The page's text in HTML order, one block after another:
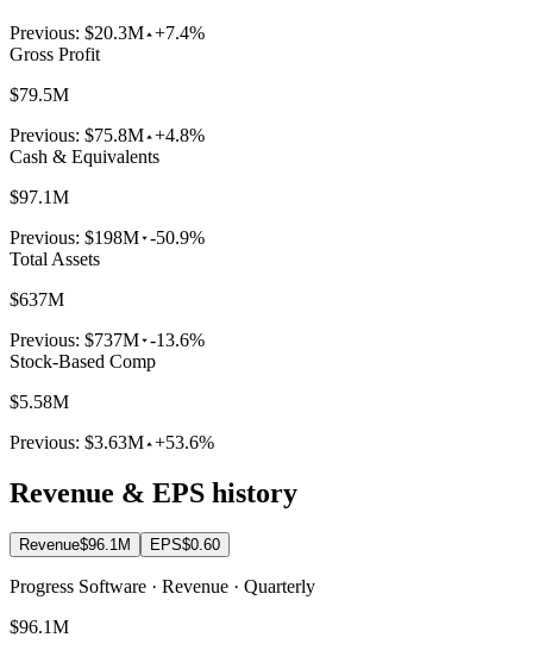
Previous: $20.3M +7.4%
Gross Profit
$79.5M
Previous: $75.8M +4.8%
Cash & Equivalents
$97.1M
Previous: $198M -50.9%
Total Assets
$637M
Previous: $737M -13.6%
Stock-Based Comp
$5.58M
Previous: $3.63M +53.6%
Revenue & EPS history
Revenue$96.1M EPS$0.60
Progress Software · Revenue · Quarterly
$96.1M